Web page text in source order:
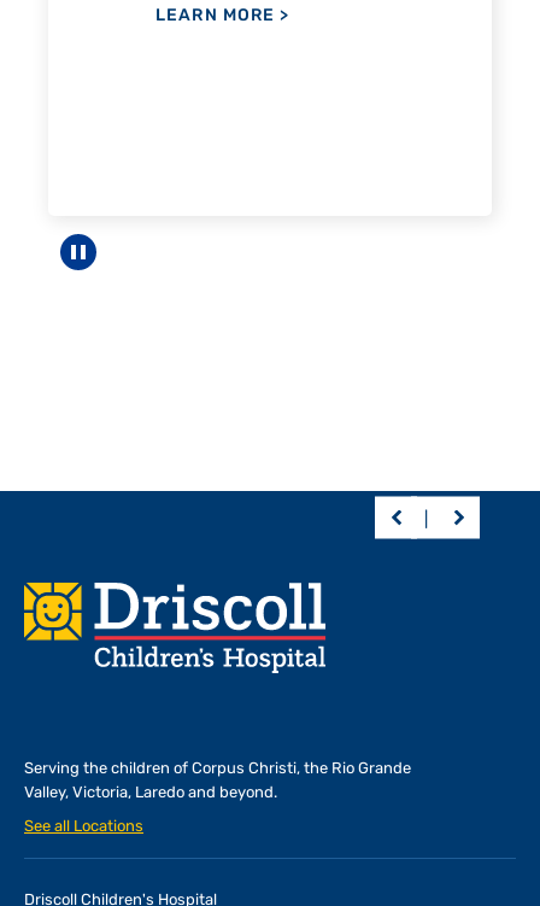
Pause carousel
Footer
Serving the children of Corpus Christi, the Rio Grande
Valley, Victoria, Laredo and beyond.
See all Locations
Driscoll Children's Hospital